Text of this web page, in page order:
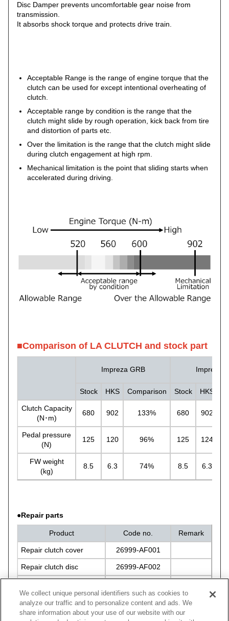
Disc Damper prevents uncomfortable gear noise from
transmission.
It absorbs shock torque and protects drive train.
Acceptable Range is the range of engine torque that the
clutch can be used for except intentional overheating of
clutch.
Acceptable range by condition is the range that the
clutch might slide by rough operation, kick back from tire
and distortion of parts etc.
Over the limitation is the range that the clutch might slide
during clutch engagement at high rpm.
Mechanical limitation is the point that sliding starts when
accelerated during driving.
■Comparison of LA CLUTCH and stock part
Impreza GRB Impreza
Stock HKS Comparison Stock HKS
Clutch Capacity
(N･m)
680 902 133% 680 902
Pedal pressure
(N)
125 120 96% 125 124
FW weight
(kg)
8.5 6.3 74% 8.5 6.3
●Repair parts
Product Code no. Remark
Repair clutch cover 26999-AF001
Repair clutch disc 26999-AF002
We collect unique personal identifiers such as cookies to
analyze our traffic and to personalize content and ads. We
share information about your use of our website with our